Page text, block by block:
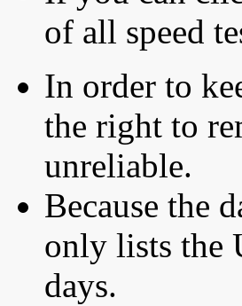
of all speed
In order to
the right to
unreliable.
Because the
only lists the
days.